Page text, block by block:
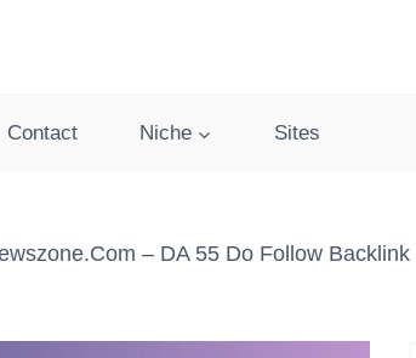
Contact Niche Sites
– DA 55 Do Follow Backlink